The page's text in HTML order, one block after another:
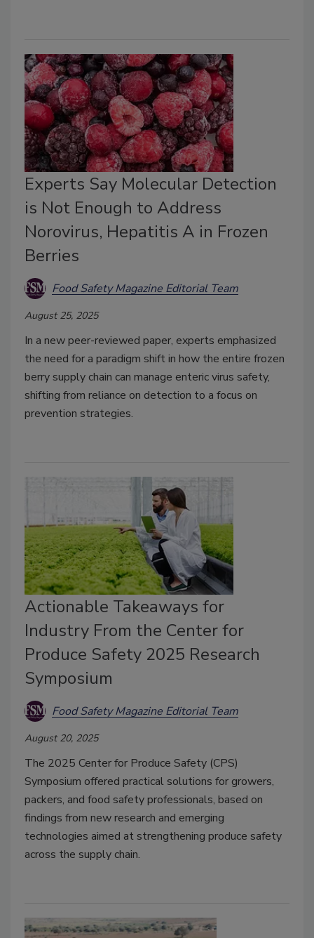
Experts Say Molecular Detection
is Not Enough to Address
Norovirus, Hepatitis A in Frozen
Berries
Food Safety Magazine Editorial Team
August 25, 2025
In a new peer-reviewed paper, experts emphasized
the need for a paradigm shift in how the entire frozen
berry supply chain can manage enteric virus safety,
shifting from reliance on detection to a focus on
prevention strategies.
Actionable Takeaways for
Industry From the Center for
Produce Safety 2025 Research
Symposium
Food Safety Magazine Editorial Team
August 20, 2025
The 2025 Center for Produce Safety (CPS)
Symposium offered practical solutions for growers,
packers, and food safety professionals, based on
findings from new research and emerging
technologies aimed at strengthening produce safety
across the supply chain.